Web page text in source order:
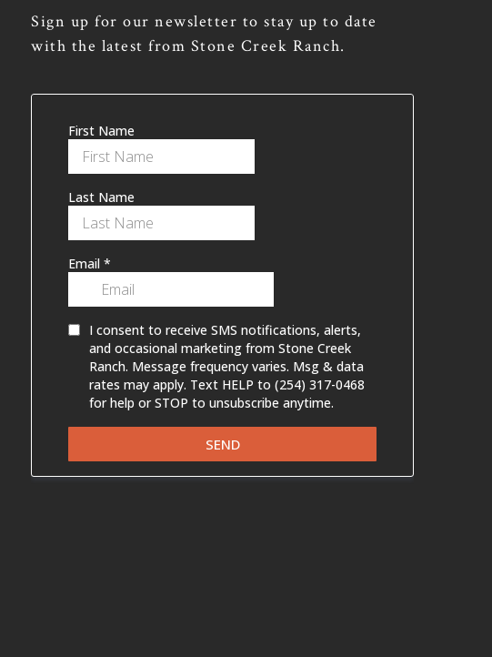
Sign up for our newsletter to stay up to date
with the latest from Stone Creek Ranch.